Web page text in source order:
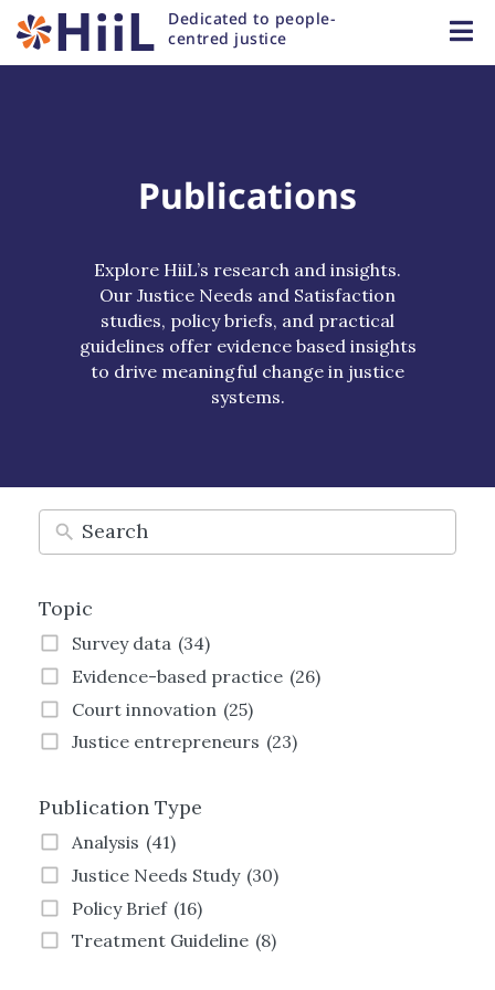
Dedicated to people-
centred justice
Publications
Explore HiiL’s research and insights.
Our Justice Needs and Satisfaction
studies, policy briefs, and practical
guidelines offer evidence based insights
to drive meaningful change in justice
systems.
Topic
Survey data (34)
Evidence-based practice (26)
Court innovation (25)
Justice entrepreneurs (23)
Justice Transformation
Land justice
Women and justice (19)
Family justice (19)
Employment justice (15)
Publication Type
Analysis (41)
Justice Needs Study (30)
Policy Brief (16)
Treatment Guideline (8)